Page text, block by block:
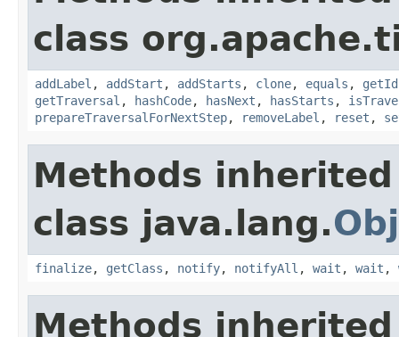
class
addLabel , addStart , addStarts , clone, equals , getId
getTraversal , hashCode, hasNext , hasStarts ,
prepareTraversalForNextStep, removeLabel , reset ,
Methods
class java.lang.
finalize, getClass , notify, notifyAll , wait , wait ,
Methods